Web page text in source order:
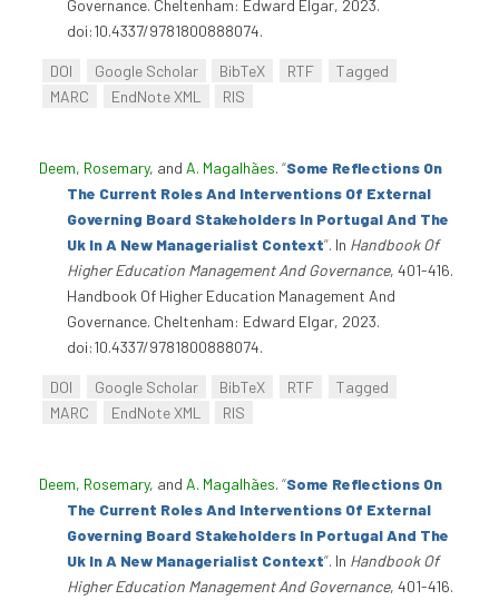
Governance. Cheltenham: Edward Elgar, 2023.
doi:10.4337/9781800888074.
DOI Google Scholar BibTeX RTF
Tagged
MARC
EndNote XML RIS
Deem, Rosemary, and A. Magalhães. “Some Reflections On
The Current Roles And Interventions Of External
Governing Board Stakeholders In Portugal And The
Uk In A New Managerialist Context”. In Handbook Of
Higher Education Management And Governance, 401-416.
Handbook Of Higher Education Management And
Governance. Cheltenham: Edward Elgar, 2023.
doi:10.4337/9781800888074.
DOI Google Scholar BibTeX RTF
Tagged
MARC
EndNote XML RIS
Deem, Rosemary, and A. Magalhães. “Some Reflections On
The Current Roles And Interventions Of External
Governing Board Stakeholders In Portugal And The
Uk In A New Managerialist Context”. In Handbook Of
Higher Education Management And Governance, 401-416.